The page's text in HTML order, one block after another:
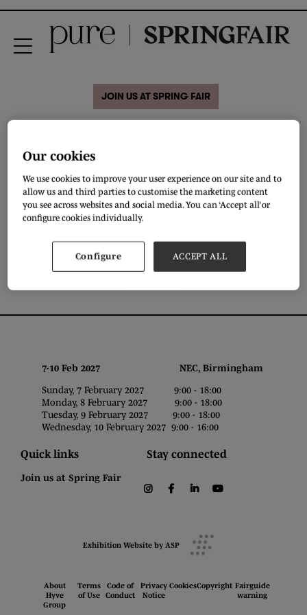
JOIN US AT SPRING FAIR
colourful world of
Slipfree®
7-10 Feb 2027 NEC, Birmingham
Sunday, 7 February 2027 9:00 - 18:00
Monday, 8 February 2027 9:00 - 18:00
Tuesday, 9 February 2027 9:00 - 18:00
Wednesday, 10 February 2027 9:00 - 16:00
Quick links
Join us at Spring Fair
Stay connected
instagramfacebooklinkedin
Exhibition Website by ASP
About
Hyve
Group
Terms
of Use
Code of
Conduct
Privacy
Notice
CookiesCopyright Fairguide
warning
Our cookies
We use cookies to improve your user experience on our site and to
allow us and third parties to customise the marketing content
you see across websites and social media. You can ‘Accept all’ or
configure cookies individually.
Configure ACCEPT ALL